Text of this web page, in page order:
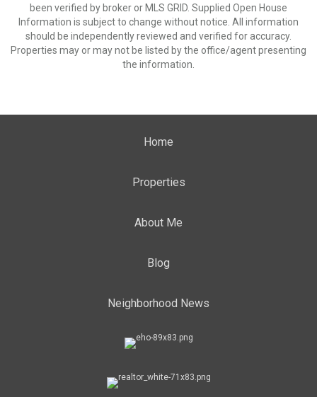
been verified by broker or MLS GRID. Supplied Open House
Information is subject to change without notice. All information
should be independently reviewed and verified for accuracy.
Properties may or may not be listed by the office/agent presenting
the information.
Home
Properties
About Me
Blog
Neighborhood News